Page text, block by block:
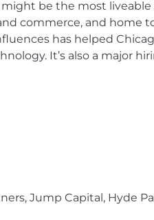
impact. We're building
envelope just like we' ve
we're ready to help
by various factors
be the most
commerce, and home
has helped
It’s also a major
Jump Capital, Hyde